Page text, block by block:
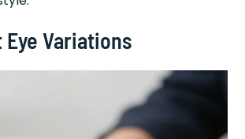
Eye Variations